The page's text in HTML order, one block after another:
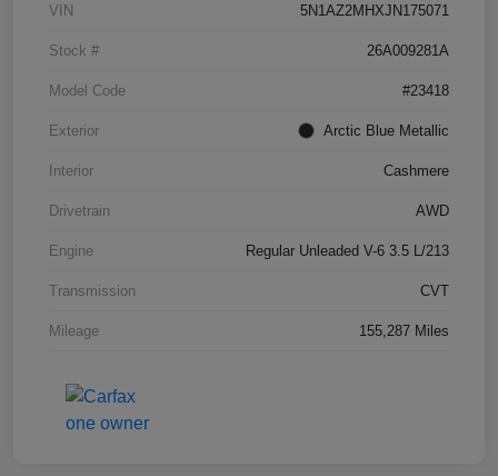
VIN 5N1AZ2MHXJN175071
Stock # 26A009281A
Model Code #23418
Exterior Arctic Blue Metallic
Interior Cashmere
Drivetrain AWD
Engine Regular Unleaded V-6 3.5 L/213
Transmission CVT
Mileage 155,287 Miles